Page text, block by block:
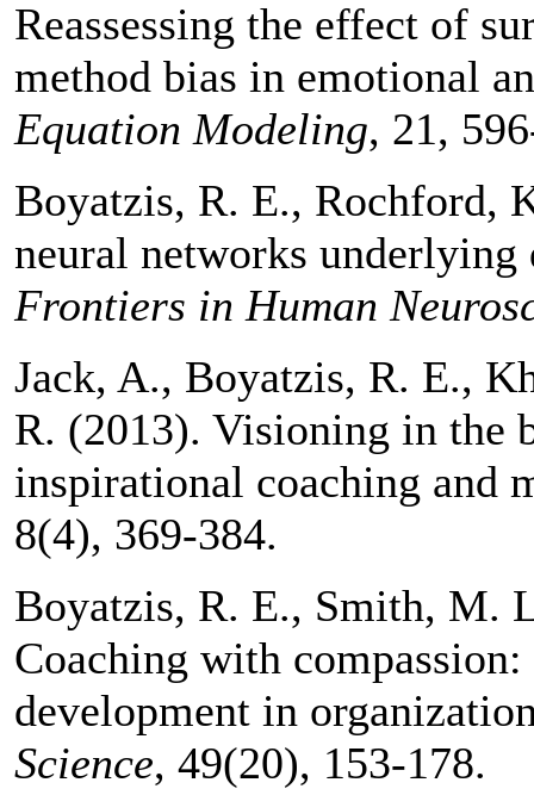
Reassessing the effect of
method bias in emotional
Equation Modeling, 21,
Boyatzis, R. E., Rochford,
neural networks
Frontiers in Human
Jack, A., Boyatzis, R. E.,
R. (2013). Visioning in the
inspirational coaching and
8(4), 369-384.
Boyatzis, R. E., Smith, M.
Coaching with
development in
Science, 49(20), 153-178.